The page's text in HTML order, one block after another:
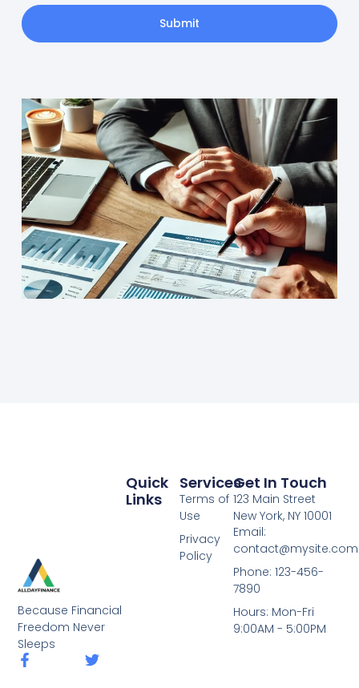
Submit
Because Financial
Freedom Never
Sleeps
Services
Terms of
Use
Privacy
Policy
Quick
Links
Get In Touch
123 Main Street
New York, NY 10001
Email:
contact@mysite.com
Phone: 123-456-
7890
Hours: Mon-Fri
9:00AM - 5:00PM